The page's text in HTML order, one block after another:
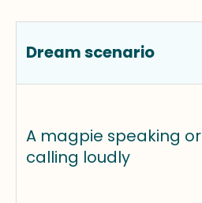
Dream scenario
A magpie speaking or
calling loudly